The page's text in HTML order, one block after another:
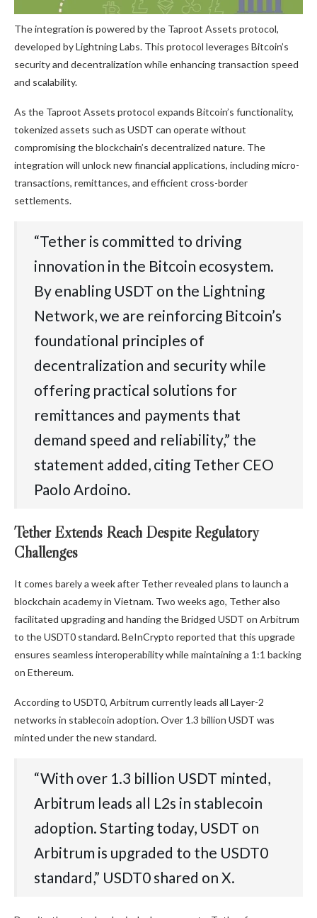
The integration is powered by the Taproot Assets protocol,
developed by Lightning Labs. This protocol leverages Bitcoin’s
security and decentralization while enhancing transaction speed
and scalability.
As the Taproot Assets protocol expands Bitcoin’s functionality,
tokenized assets such as USDT can operate without
compromising the blockchain’s decentralized nature. The
integration will unlock new financial applications, including micro-
transactions, remittances, and efficient cross-border
settlements.
“Tether is committed to driving
innovation in the Bitcoin ecosystem.
By enabling USDT on the Lightning
Network, we are reinforcing Bitcoin’s
foundational principles of
decentralization and security while
offering practical solutions for
remittances and payments that
demand speed and reliability,” the
statement added, citing Tether CEO
Paolo Ardoino.
Tether Extends Reach Despite Regulatory
Challenges
It comes barely a week after Tether revealed plans to launch a
blockchain academy in Vietnam. Two weeks ago, Tether also
facilitated upgrading and handing the Bridged USDT on Arbitrum
to the USDT0 standard. BeInCrypto reported that this upgrade
ensures seamless interoperability while maintaining a 1:1 backing
on Ethereum.
According to USDT0, Arbitrum currently leads all Layer-2
networks in stablecoin adoption. Over 1.3 billion USDT was
minted under the new standard.
“With over 1.3 billion USDT minted,
Arbitrum leads all L2s in stablecoin
adoption. Starting today, USDT on
Arbitrum is upgraded to the USDT0
standard,” USDT0 shared on X.